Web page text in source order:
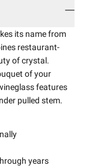
its name from
restaurant-
of crystal.
of your
features
pulled stem.
years